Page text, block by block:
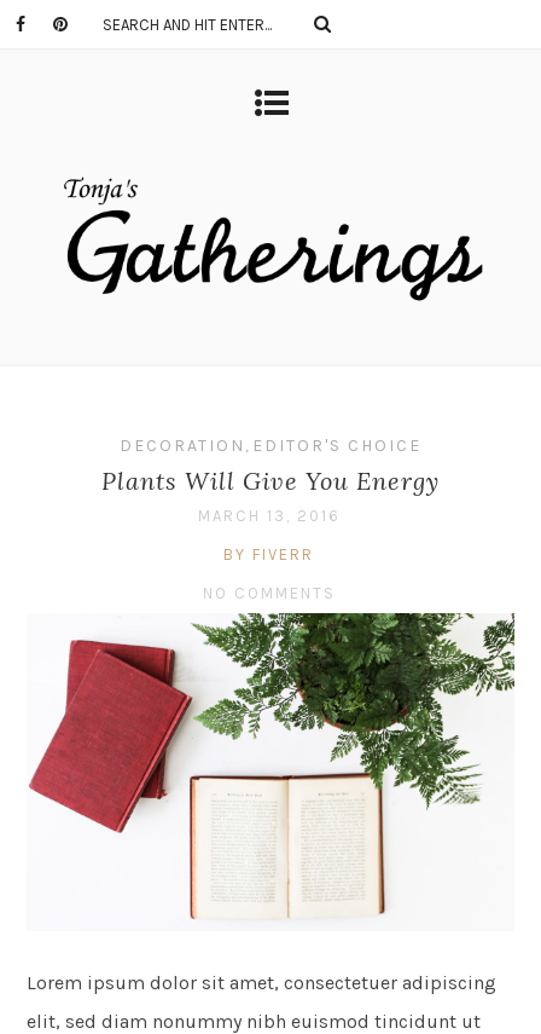
DECORATION , EDITOR'S CHOICE
Plants Will Give You Energy
MARCH 13, 2016
BY FIVERR
NO COMMENTS
Lorem ipsum dolor sit amet, consectetuer adipiscing
elit, sed diam nonummy nibh euismod tincidunt ut